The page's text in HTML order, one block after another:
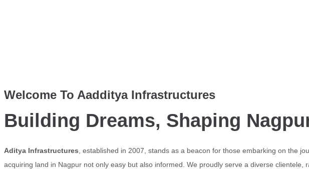
Welcome To Aadditya Infrastructures
Building Dreams, Shaping
Aditya Infrastructures , established in 2007, stands as a beacon for those embarking on the
acquiring land in Nagpur not only easy but also informed. We proudly serve a diverse